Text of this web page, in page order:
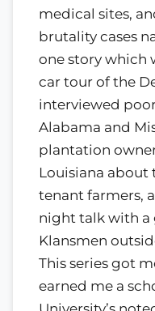
medical sites,
brutality cases
one story which
car tour of the
interviewed
Alabama and
plantation
Louisiana about
tenant farmers,
night talk with a
Klansmen
This series got
earned me a